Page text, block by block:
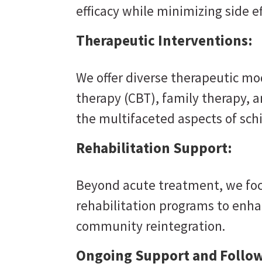
efficacy while minimizing side
Therapeutic Interventions:
We offer diverse therapeutic
therapy (CBT), family therapy,
the multifaceted aspects of
Rehabilitation Support:
Beyond acute treatment, we
rehabilitation programs to
community reintegration.
Ongoing Support and